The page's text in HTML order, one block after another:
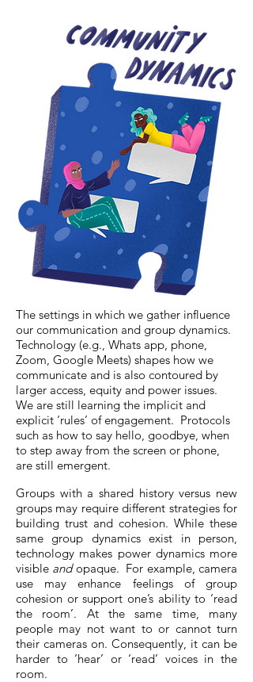
The settings in which we gather influence
our communication and group dynamics.
Technology (e.g., Whats app, phone,
Zoom, Google Meets) shapes how we
communicate and is also contoured by
larger access, equity and power issues.
We are still learning the implicit and
explicit ‘rules’ of engagement. Protocols
such as how to say hello, goodbye, when
to step away from the screen or phone,
are still emergent.
Groups with a shared history versus new
groups may require different strategies for
building trust and cohesion. While these
same group dynamics exist in person,
technology makes power dynamics more
visible andopaque. For example, camera
use may enhance feelings of group
cohesion or support one’s ability to ‘read
the room’. At the same time, many
people may not want to or cannot turn
their cameras on. Consequently, it can be
harder to ‘hear’ or ‘read’ voices in the
room.